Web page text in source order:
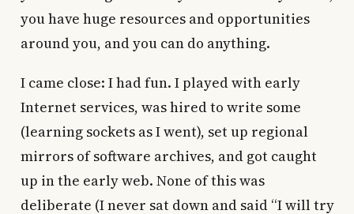
you have huge resources and opportunities
around you, and you can do anything.
I came close: I had fun. I played with early
Internet services, was hired to write some
(learning sockets as I went), set up regional
mirrors of software archives, and got caught
up in the early web. None of this was
deliberate (I never sat down and said “I will try